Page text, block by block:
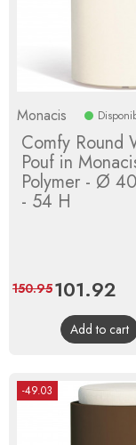
Monacis
Comfy Round
Pouf in
Polymer - Ø
- 54 H
Price
101.92
150.95
Add to cart
-49.03